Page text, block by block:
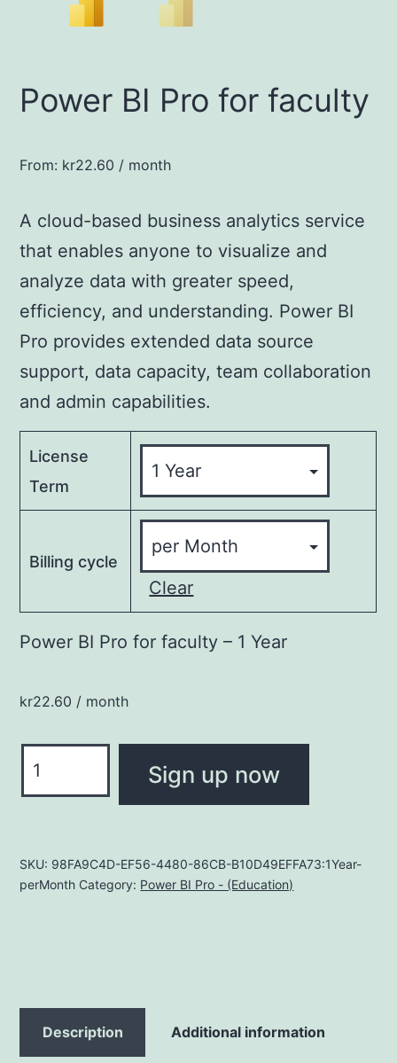
Power BI Pro for faculty
From: kr22.60 / month
A cloud-based business analytics service
that enables anyone to visualize and
analyze data with greater speed,
efficiency, and understanding. Power BI
Pro provides extended data source
support, data capacity, team collaboration
and admin capabilities.
License
Term
Billing cycle
Clear
Power BI Pro for faculty – 1 Year
kr22.60 / month
faculty
quantity
Sign up now
SKU: 98FA9C4D-EF56-4480-86CB-B10D49EFFA73:1Year-
perMonth Category: Power BI Pro - (Education)
Description Additional information